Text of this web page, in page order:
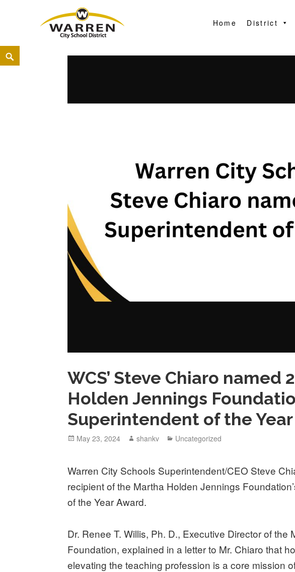
Home District
WCS’ Steve Chiaro named
Holden Jennings
Superintendent of the Year
May 23, 2024 shankv Uncategorized
Warren City Schools Superintendent/CEO Steve
recipient of the Martha Holden Jennings
of the Year Award.
Dr. Renee T. Willis, Ph. D., Executive Director of the
Foundation, explained in a letter to Mr. Chiaro that
elevating the teaching profession is a core mission